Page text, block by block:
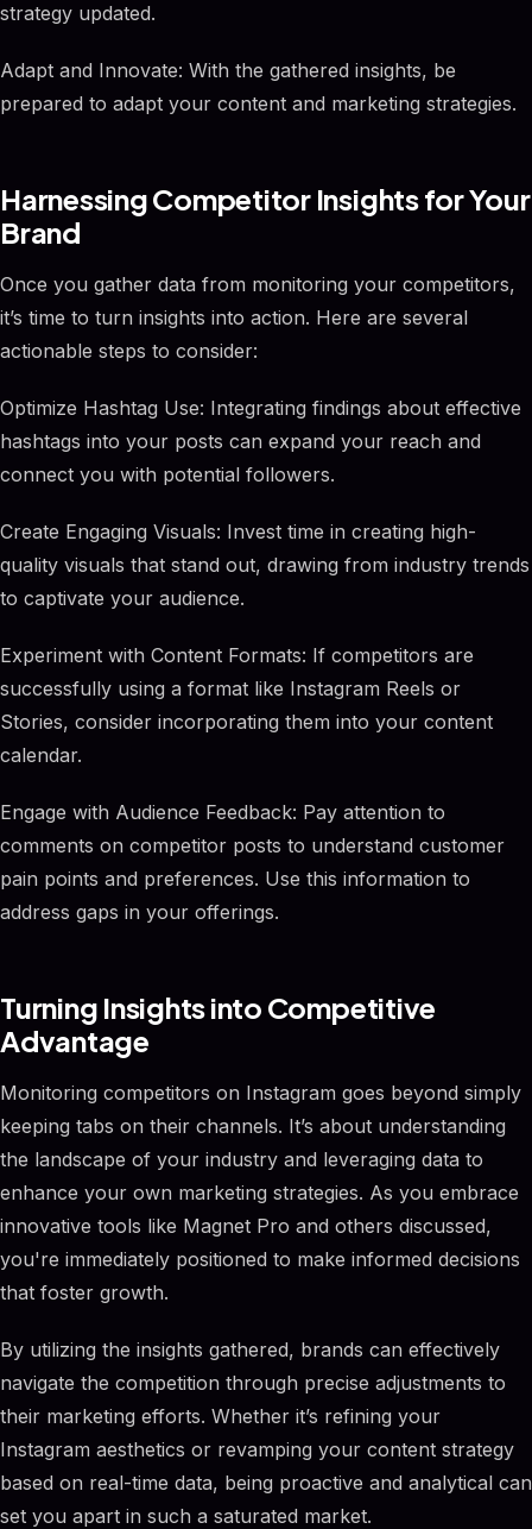
strategy updated.
Adapt and Innovate: With the gathered insights, be
prepared to adapt your content and marketing strategies.
Harnessing Competitor Insights for Your
Brand
Once you gather data from monitoring your competitors,
it’s time to turn insights into action. Here are several
actionable steps to consider:
Optimize Hashtag Use: Integrating findings about effective
hashtags into your posts can expand your reach and
connect you with potential followers.
Create Engaging Visuals: Invest time in creating high-
quality visuals that stand out, drawing from industry trends
to captivate your audience.
Experiment with Content Formats: If competitors are
successfully using a format like Instagram Reels or
Stories, consider incorporating them into your content
calendar.
Engage with Audience Feedback: Pay attention to
comments on competitor posts to understand customer
pain points and preferences. Use this information to
address gaps in your offerings.
Turning Insights into Competitive
Advantage
Monitoring competitors on Instagram goes beyond simply
keeping tabs on their channels. It’s about understanding
the landscape of your industry and leveraging data to
enhance your own marketing strategies. As you embrace
innovative tools like Magnet Pro and others discussed,
you're immediately positioned to make informed decisions
that foster growth.
By utilizing the insights gathered, brands can effectively
navigate the competition through precise adjustments to
their marketing efforts. Whether it’s refining your
Instagram aesthetics or revamping your content strategy
based on real-time data, being proactive and analytical can
set you apart in such a saturated market.